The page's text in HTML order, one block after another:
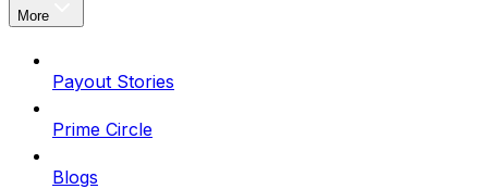
More
Payout Stories
Prime Circle
Blogs